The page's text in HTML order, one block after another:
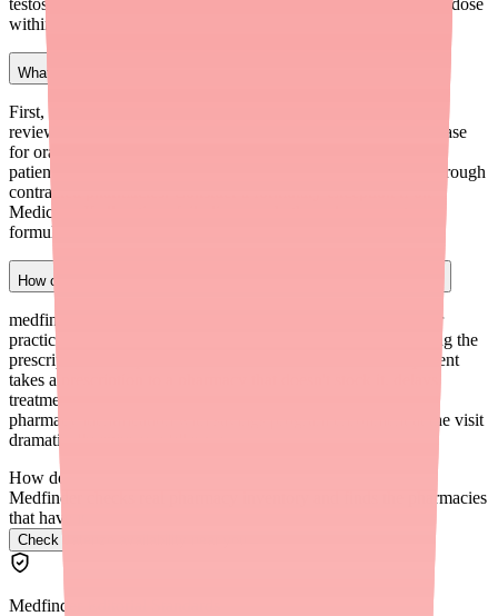
within labeled range with monitoring plan.
What should I do if a Jatenzo prior authorization is denied?
First, request a peer-to-peer review with the insurance medical
reviewer — these calls are often successful when the clinical case
for oral TRT is clearly articulated. If the appeal fails, route the
patient to Tolmar's coverage-denied program at $150/month through
contracted pharmacies. Consider a formulary exception if on
Medicare. If all options fail, discuss whether a lower-cost
formulation is clinically appropriate.
How can medfinder help my practice with Jatenzo prescribing?
medfinder for Providers (medfinder.com/providers) helps your
practice verify pharmacy availability for Jatenzo before sending the
prescription. This prevents the common scenario where a patient
takes a prescription to a pharmacy that doesn't stock it, delays
treatment, and calls your office frustrated. Pairing proactive
pharmacy identification with savings program enrollment at the visit
dramatically improves fill rates.
How do I find Jatenzo in stock near me?
Medfinder checks real pharmacy inventory and finds the pharmacies
that have it.
Check Jatenzo availability near you
Medfinder Editorial Standards